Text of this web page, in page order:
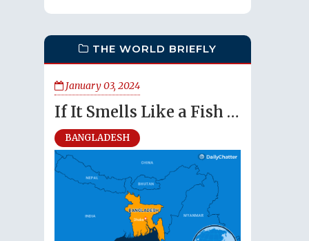
THE WORLD BRIEFLY
January 03, 2024
If It Smells Like a Fish …
BANGLADESH